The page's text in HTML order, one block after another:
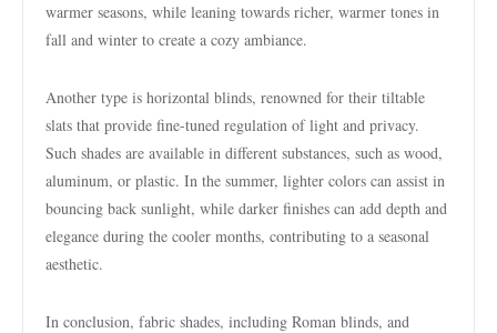
warmer seasons, while leaning towards richer, warmer tones in
fall and winter to create a cozy ambiance.
Another type is horizontal blinds, renowned for their tiltable
slats that provide fine-tuned regulation of light and privacy.
Such shades are available in different substances, such as wood,
aluminum, or plastic. In the summer, lighter colors can assist in
bouncing back sunlight, while darker finishes can add depth and
elegance during the cooler months, contributing to a seasonal
aesthetic.
In conclusion, fabric shades, including Roman blinds, and